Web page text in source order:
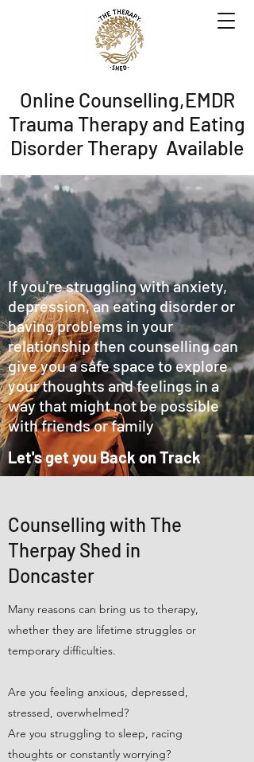
Online Counselling,EMDR
Trauma Therapy and Eating
Disorder Therapy Available
If you're struggling with anxiety,
depression, an eating disorder or
having problems in your
relationship then counselling can
give you a safe space to explore
your thoughts and feelings in a
way that might not be possible
with friends or family
Let's get you Back on Track
Counselling with The
Therpay Shed in
Doncaster
Many reasons can bring us to therapy,
whether they are lifetime struggles or
temporary difficulties.
Are you feeling anxious, depressed,
stressed, overwhelmed?
Are you struggling to sleep, racing
thoughts or constantly worrying?